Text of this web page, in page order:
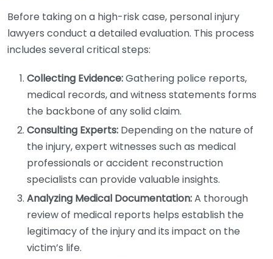
Before taking on a high-risk case, personal injury
lawyers conduct a detailed evaluation. This process
includes several critical steps:
Collecting Evidence:Gathering police reports,
medical records, and witness statements forms
the backbone of any solid claim.
Consulting Experts: Depending on the nature of
the injury, expert witnesses such as medical
professionals or accident reconstruction
specialists can provide valuable insights.
Analyzing Medical Documentation:A thorough
review of medical reports helps establish the
legitimacy of the injury and its impact on the
victim’s life.